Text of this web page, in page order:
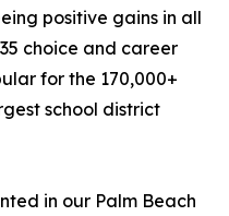
positive gains in all
choice and career
for the 170,000+
school district
in our Palm Beach